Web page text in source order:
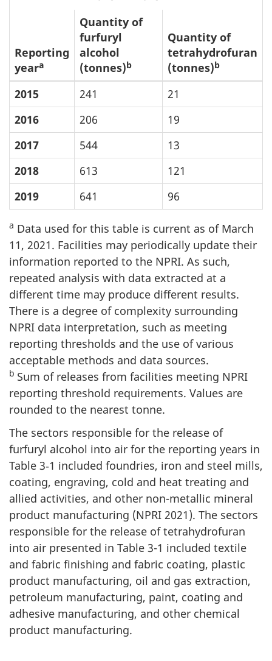
Reporting
yeara
Quantity of
furfuryl
alcohol
(tonnes)b
Quantity of
tetrahydrofuran
(tonnes)b
2015 241
21
2016
206
19
2017
544
13
2018
613
121
2019
641 96
a Data used for this table is current as of March
11, 2021. Facilities may periodically update their
information reported to the NPRI. As such,
repeated analysis with data extracted at a
different time may produce different results.
There is a degree of complexity surrounding
NPRI data interpretation, such as meeting
reporting thresholds and the use of various
acceptable methods and data sources.
b Sum of releases from facilities meeting NPRI
reporting threshold requirements. Values are
rounded to the nearest tonne.
The sectors responsible for the release of
furfuryl alcohol into air for the reporting years in
Table 3‑1 included foundries, iron and steel mills,
coating, engraving, cold and heat treating and
allied activities, and other non-metallic mineral
product manufacturing (NPRI 2021). The sectors
responsible for the release of tetrahydrofuran
into air presented in Table 3-1 included textile
and fabric finishing and fabric coating, plastic
product manufacturing, oil and gas extraction,
petroleum manufacturing, paint, coating and
adhesive manufacturing, and other chemical
product manufacturing.